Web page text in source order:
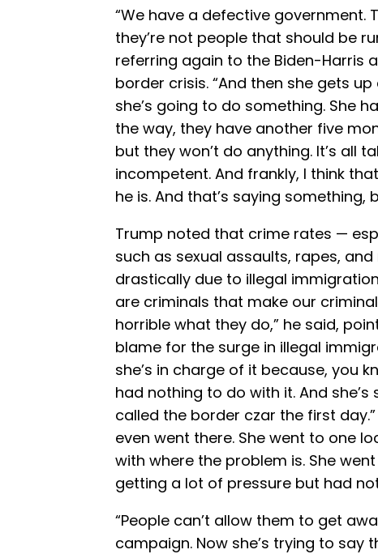
“We have a defective government.
they’re not people that should be
referring again to the Biden-Harris
border crisis. “And then she gets
she’s going to do something. She
the way, they have another five
but they won’t do anything. It’s all
incompetent. And frankly, I think
he is. And that’s saying something,
Trump noted that crime rates —
such as sexual assaults, rapes,
drastically due to illegal
are criminals that make our
horrible what they do,” he said,
blame for the surge in illegal
she’s in charge of it because, you
had nothing to do with it. And
called the border czar the first
even went there. She went to one
with where the problem is. She
getting a lot of pressure but had
“People can’t allow them to get
campaign. Now she’s trying to say